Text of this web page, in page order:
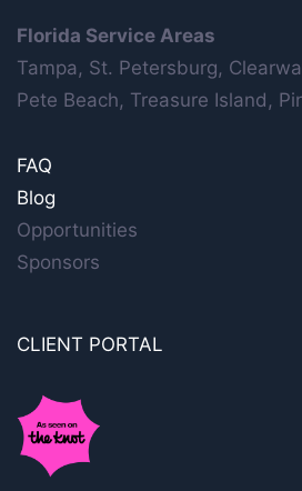
Florida Service Areas
Tampa, St. Petersburg,
Pete Beach, Treasure Island,
FAQ
Blog
Opportunities
Sponsors
CLIENT PORTAL